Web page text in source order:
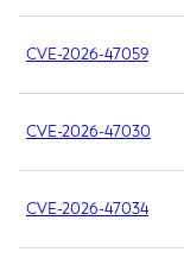
CVE-2026-47059
CVE-2026-47030
CVE-2026-47034